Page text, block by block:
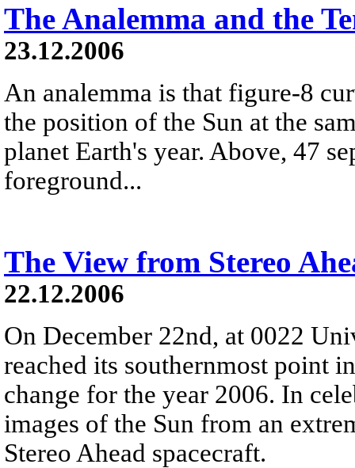
The Analemma and the
23.12.2006
An analemma is that figure-8
the position of the Sun at the
planet Earth's year. Above, 47
foreground...
The View from Stereo
22.12.2006
On December 22nd, at 0022
reached its southernmost point
change for the year 2006. In
images of the Sun from an
Stereo Ahead spacecraft.